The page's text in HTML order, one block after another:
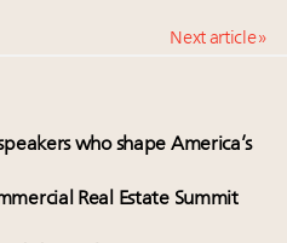
Next article »
who shape America’s
Real Estate Summit